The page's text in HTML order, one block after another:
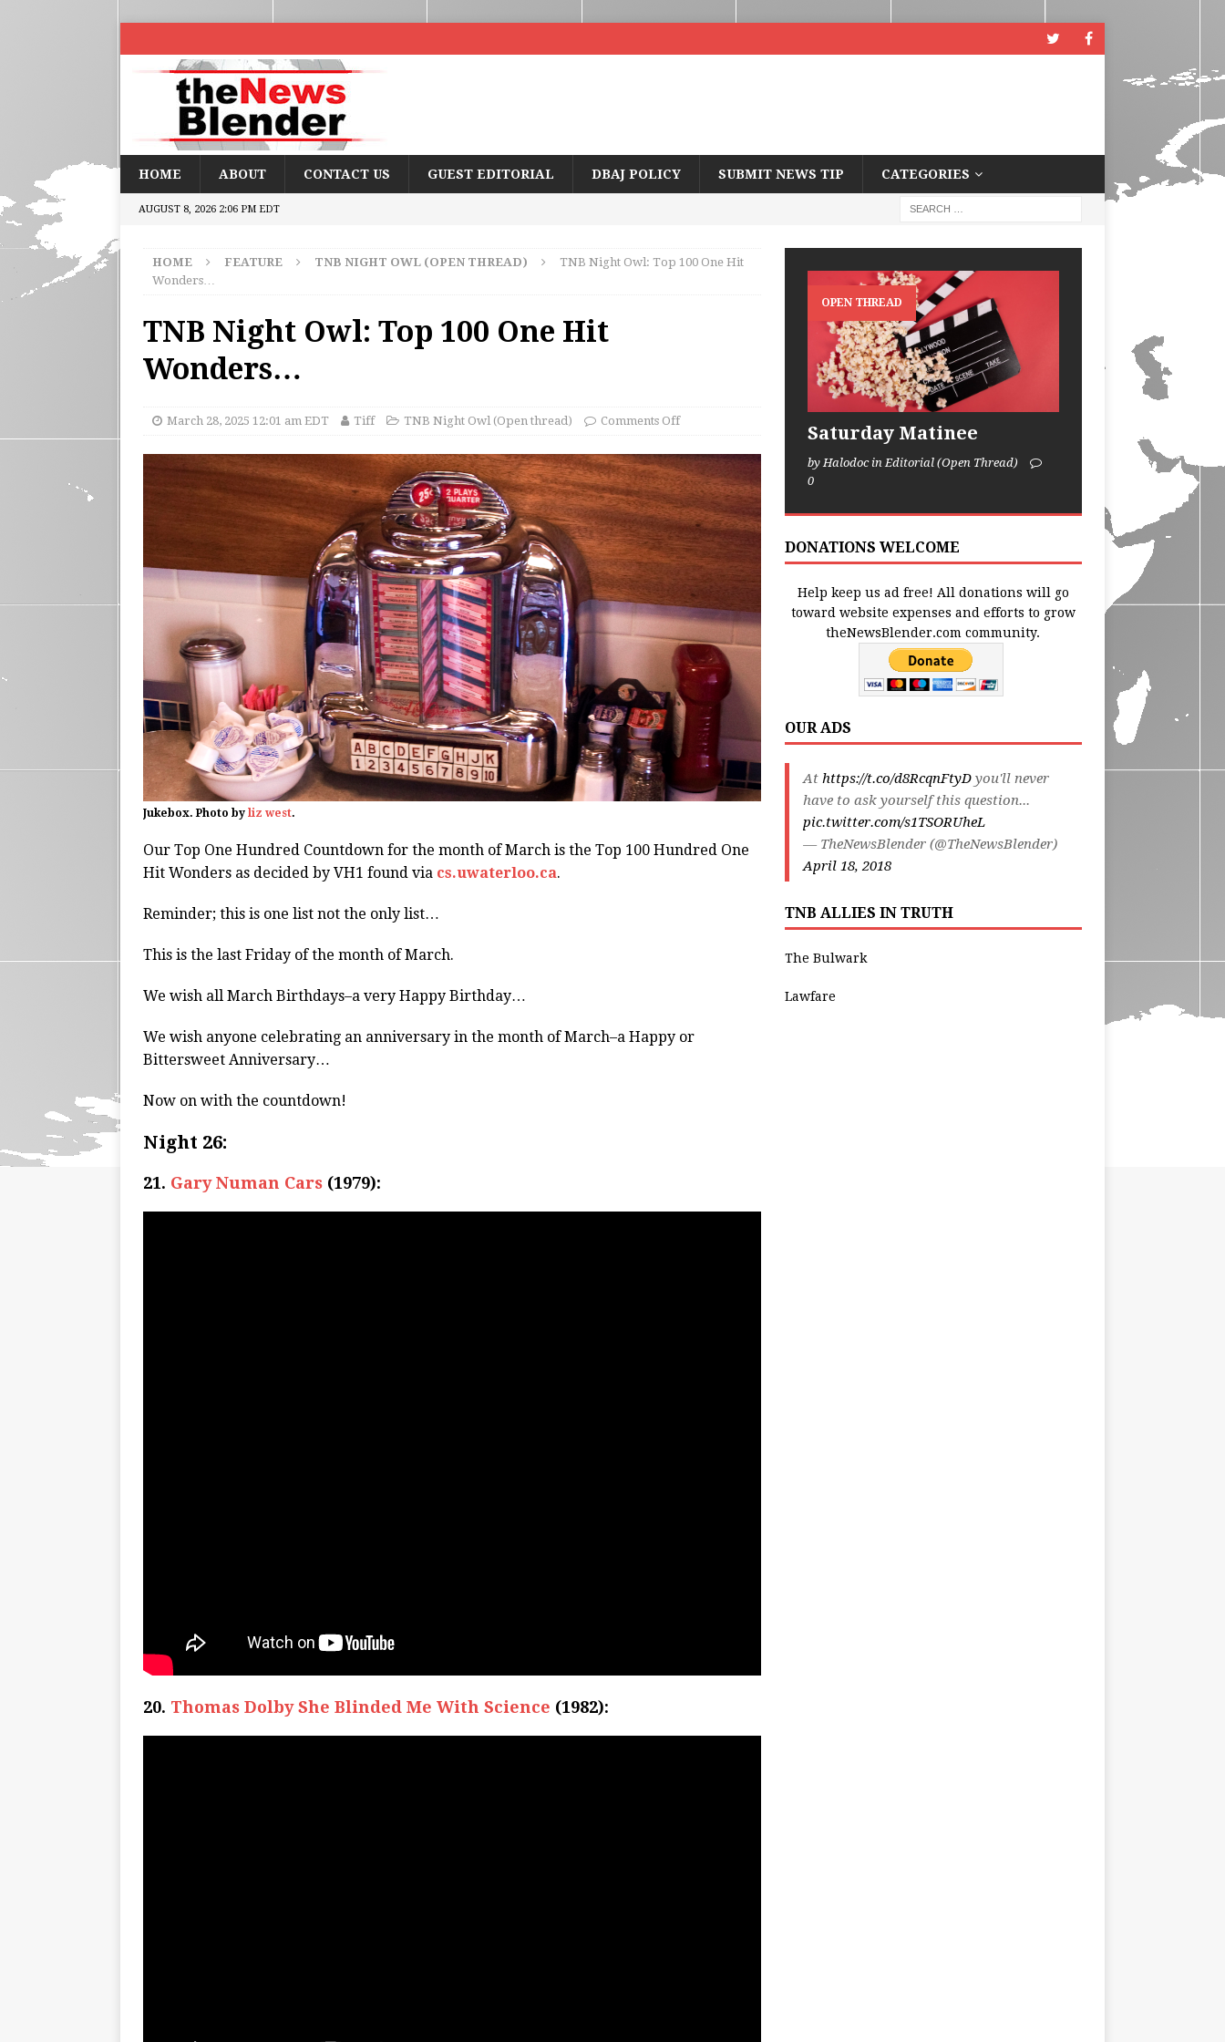
HOME ABOUT CONTACT US GUEST EDITORIAL DBAJ POLICY SUBMIT NEWS TIP CATEGORIES
AUGUST 8, 2026 2:06 PM EDT
HOME FEATURE TNB NIGHT OWL (OPEN THREAD)
TNB Night Owl: Top 100 One Hit
Wonders…
TNB Night Owl: Top 100 One Hit
Wonders…
March 28, 2025 12:01 am EDT Tiff TNB Night Owl (Open thread) Comments Off
Jukebox. Photo by liz west.
Our Top One Hundred Countdown for the month of March is the Top 100 Hundred One
Hit Wonders as decided by VH1 found via cs.uwaterloo.ca.
Reminder; this is one list not the only list…
This is the last Friday of the month of March.
We wish all March Birthdays–a very Happy Birthday…
We wish anyone celebrating an anniversary in the month of March–a Happy or
Bittersweet Anniversary…
Now on with the countdown!
Night 26:
21. Gary Numan Cars (1979):
20. Thomas Dolby She Blinded Me With Science (1982):
OPEN THREAD
Saturday Matinee
by Halodoc in Editorial (Open Thread)
0
DONATIONS WELCOME
Help keep us ad free! All donations will go
toward website expenses and efforts to grow
theNewsBlender.com community.
OUR ADS
At https://t.co/d8RcqnFtyDyou'll never
have to ask yourself this question...
pic.twitter.com/s1TSORUheL
— TheNewsBlender (@TheNewsBlender)
April 18, 2018
TNB ALLIES IN TRUTH
The Bulwark
Lawfare